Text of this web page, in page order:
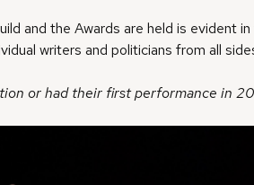
and the Awards are held is evident
writers and politicians from all
or had their first performance in